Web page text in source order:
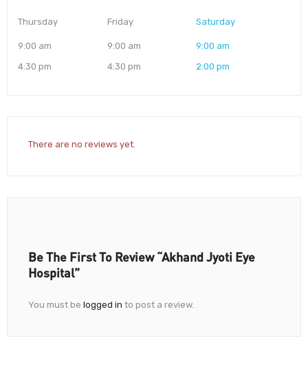
Thursday
9:00 am
4:30 pm
Friday
9:00 am
4:30 pm
Saturday
9:00 am
2:00 pm
There are no reviews yet.
Be The First To Review “Akhand Jyoti Eye
Hospital”
You must be logged in to post a review.